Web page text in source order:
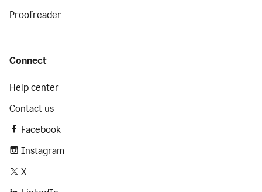
Proofreader
Connect
Help center
Contact us
Facebook
Instagram
X